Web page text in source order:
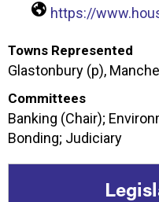
https://
Towns Represented
Glastonbury (p),
Committees
Banking (Chair);
Bonding; Judiciary